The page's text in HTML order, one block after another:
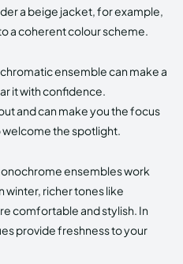
a beige jacket, for example,
a coherent colour scheme.
ensemble can make a
it with confidence.
and can make you the focus
the spotlight.
ensembles work
winter, richer tones like
comfortable and stylish. In
provide freshness to your